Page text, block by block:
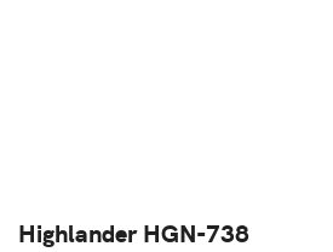
Highlander HGN-738